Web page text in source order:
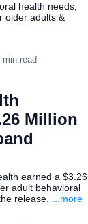
health needs,
older adults &
min read
Million
earned a $3.26
adult behavioral
release. ...more